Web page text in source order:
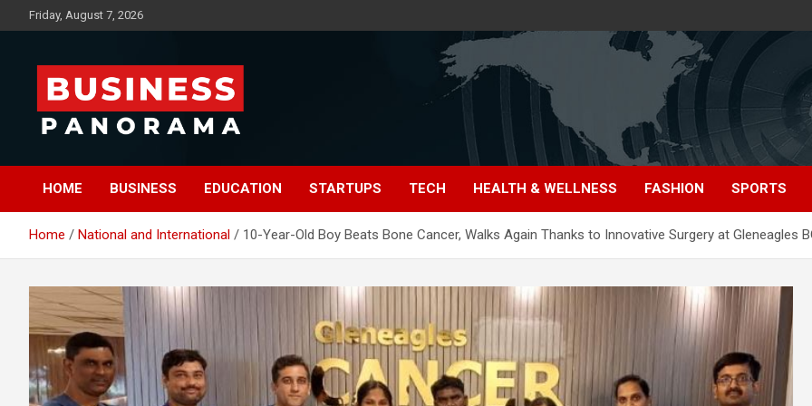
to
Friday, August 7, 2026
Business Panorama
HOME BUSINESS EDUCATION STARTUPS TECH HEALTH & WELLNESS FASHION SPORTS
Home National and International 10-Year-Old Boy Beats Bone Cancer, Walks Again Thanks to Innovative Surgery at Gleneagles